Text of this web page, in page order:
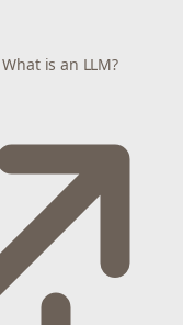
What is an LLM?